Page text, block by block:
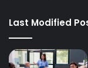
Last Modified